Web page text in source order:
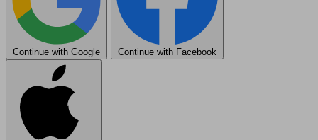
Continue with Google Continue with Facebook